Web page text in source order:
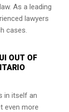
As a leading
lawyers
cases.
OUT OF
in itself an
even more